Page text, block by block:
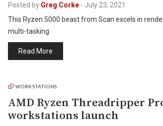
Posted by Greg Corke - July 23, 2021
This Ryzen 5000 beast from Scan excels in
multi-tasking
Read More
WORKSTATIONS
AMD Ryzen Threadripper
workstations launch